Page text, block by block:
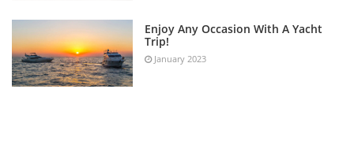
Enjoy Any Occasion With A Yacht
Trip!
January 2023